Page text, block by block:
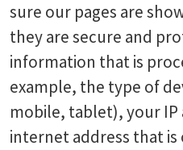
sure our pages are
they are secure and
information that is
example, the type of
mobile, tablet), your IP
internet address that